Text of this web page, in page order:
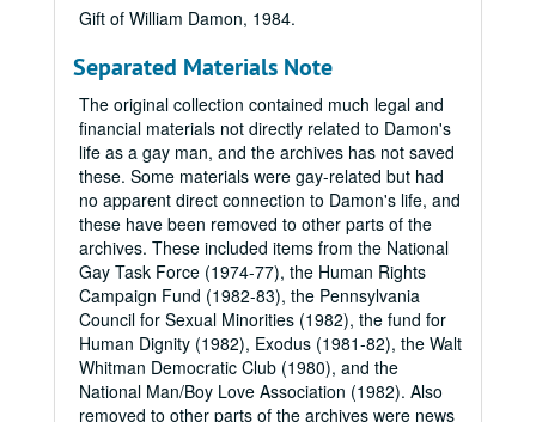
Gift of William Damon, 1984.
Separated Materials Note
The original collection contained much legal and
financial materials not directly related to Damon's
life as a gay man, and the archives has not saved
these. Some materials were gay-related but had
no apparent direct connection to Damon's life, and
these have been removed to other parts of the
archives. These included items from the National
Gay Task Force (1974-77), the Human Rights
Campaign Fund (1982-83), the Pennsylvania
Council for Sexual Minorities (1982), the fund for
Human Dignity (1982), Exodus (1981-82), the Walt
Whitman Democratic Club (1980), and the
National Man/Boy Love Association (1982). Also
removed to other parts of the archives were news